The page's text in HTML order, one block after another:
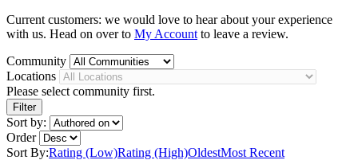
Current customers: we would love to hear about your experience
with us. Head on over to My Account to leave a review.
Community
Locations
Please select community first.
Sort by:
Order
Sort By:Rating (Low)Rating (High)OldestMost Recent